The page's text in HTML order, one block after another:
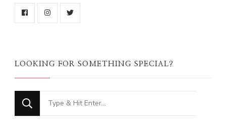
LOOKING FOR SOMETHING SPECIAL?
Looking
for